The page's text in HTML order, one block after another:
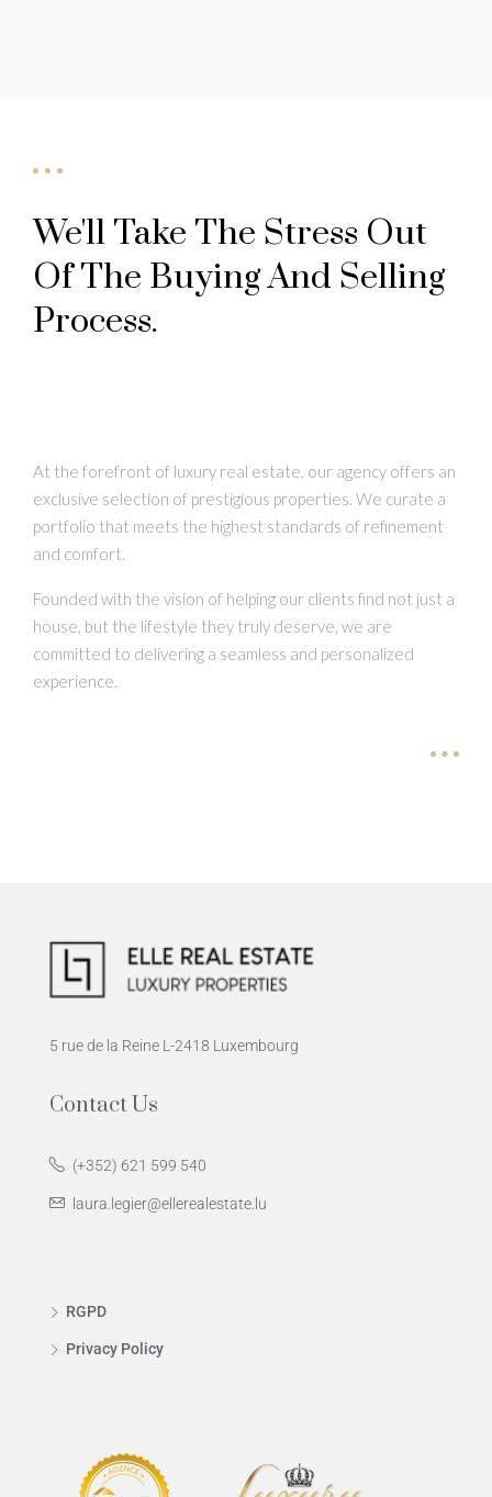
We'll Take The Stress Out
Of The Buying And Selling
Process.
At the forefront of luxury real estate, our agency offers an
exclusive selection of prestigious properties. We curate a
portfolio that meets the highest standards of refinement
and comfort.
Founded with the vision of helping our clients find not just a
house, but the lifestyle they truly deserve, we are
committed to delivering a seamless and personalized
experience.
5 rue de la Reine L-2418 Luxembourg
Contact Us
(+352) 621 599 540
laura.legier@ellerealestate.lu
RGPD
Privacy Policy